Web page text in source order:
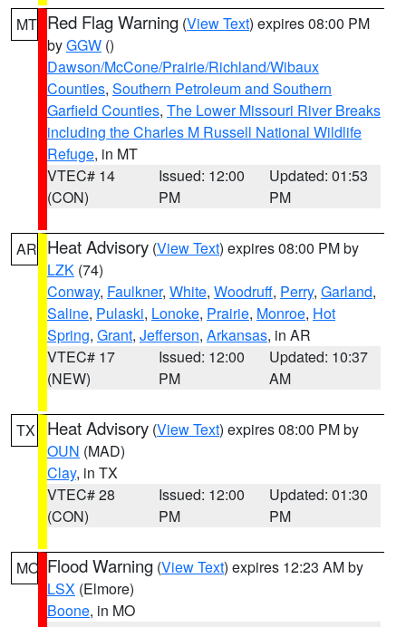
MT Red Flag Warning (View Text) expires 08:00 PM
byGGW ()
Dawson/McCone/Prairie/Richland/Wibaux
Counties, Southern Petroleum and Southern
Garfield Counties, The Lower Missouri River Breaks
including the Charles M Russell National Wildlife
Refuge, in MT
VTEC# 14
(CON)
Issued: 12:00
PM
Updated: 01:53
PM
AR Heat Advisory (View Text) expires 08:00 PM by
LZK (74)
Conway, Faulkner, White, Woodruff, Perry, Garland,
Saline, Pulaski, Lonoke, Prairie, Monroe, Hot
Spring, Grant, Jefferson, Arkansas, in AR
VTEC# 17
(NEW)
Issued: 12:00
PM
Updated: 10:37
AM
TX Heat Advisory (View Text) expires 08:00 PM by
OUN (MAD)
Clay, in TX
VTEC# 28
(CON)
Issued: 12:00
PM
Updated: 01:30
PM
MO Flood Warning (View Text) expires 12:23 AM by
LSX (Elmore)
Boone, in MO